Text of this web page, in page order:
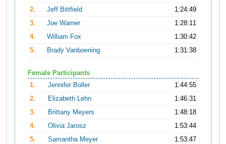
2.
Jeff Bittfield
1:24:49
3.
Joe Warner
1:28:11
4.
William Fox
1:30:42
5.
Brady Vanboening 1:31:38
Female Participants
1.
Jennifer Boller
1:44:55
2.
Elizabeth Lehn
1:46:31
3.
Brittany Meyers
1:48:18
4.
Olivia Jarosz
1:53:44
5.
Samantha Meyer 1:53:47